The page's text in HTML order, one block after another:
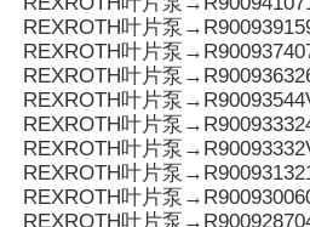
REXROTH叶片泵
REXROTH叶片泵
REXROTH叶片泵
REXROTH叶片泵
REXROTH叶片泵
REXROTH叶片泵
REXROTH叶片泵
REXROTH叶片泵
REXROTH叶片泵